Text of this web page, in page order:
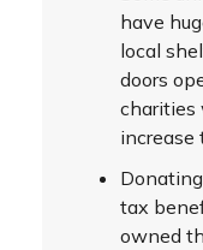
have
local
doors
charities
increase
tax
owned